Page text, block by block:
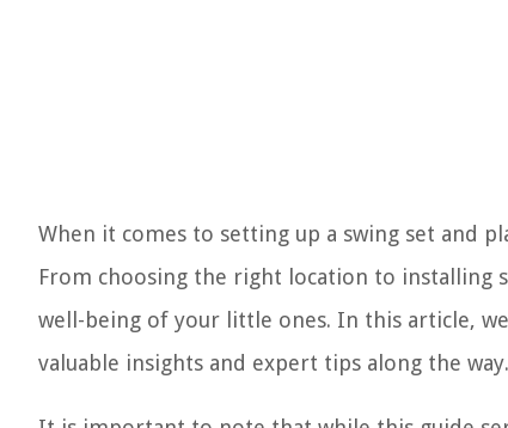
When it comes to setting up a swing set and
From choosing the right location to installing
well-being of your little ones. In this article,
valuable insights and expert tips along the way.